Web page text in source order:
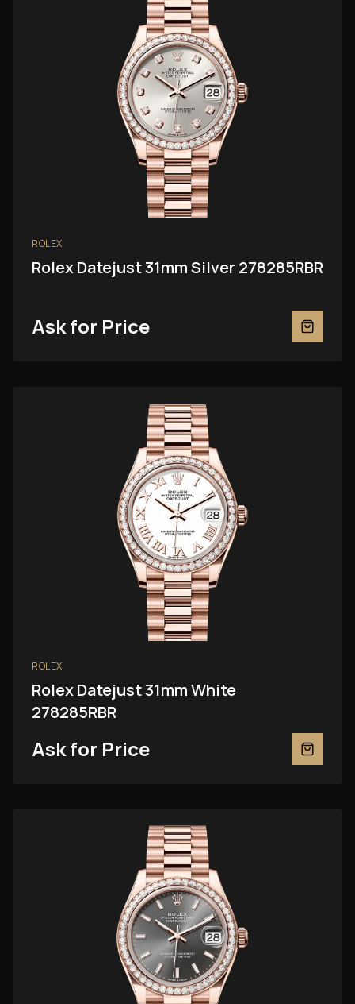
ROLEX
Rolex Datejust 31mm Silver 278285RBR
Ask for Price
ROLEX
Rolex Datejust 31mm White
278285RBR
Ask for Price